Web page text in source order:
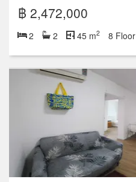
฿ 2,472,000
2 2 45 m2 8 Floor